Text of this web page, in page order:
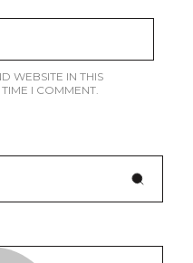
WEBSITE IN THIS
I COMMENT.